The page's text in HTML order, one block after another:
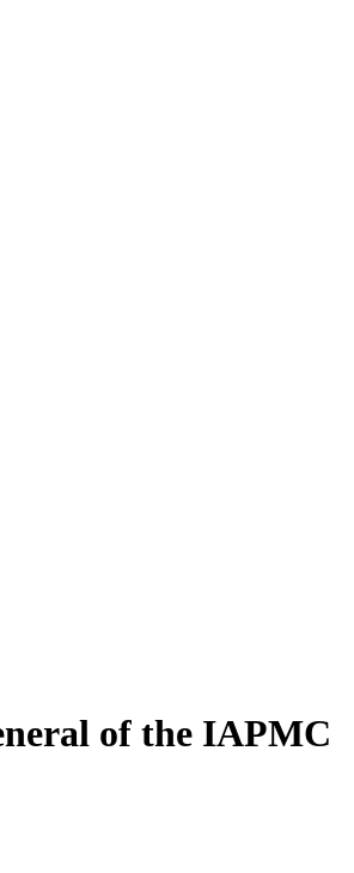
of the IAPMC